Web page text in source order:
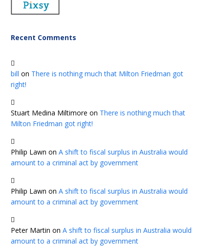
Recent Comments
bill on There is nothing much that Milton Friedman got
right!
Stuart Medina Miltimore on There is nothing much that
Milton Friedman got right!
Philip Lawn onA shift to fiscal surplus in Australia would
amount to a criminal act by government
Philip Lawn onA shift to fiscal surplus in Australia would
amount to a criminal act by government
Peter Martin onA shift to fiscal surplus in Australia would
amount to a criminal act by government